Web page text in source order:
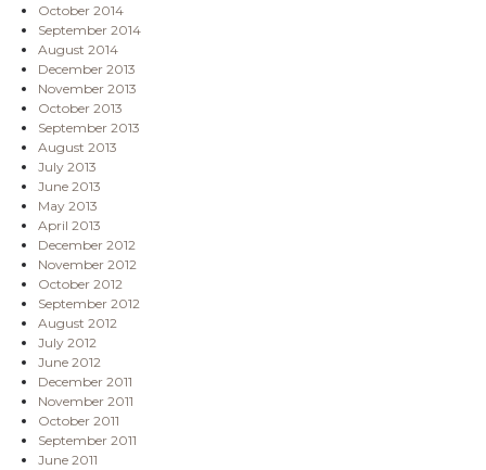
October 2014
September 2014
August 2014
December 2013
November 2013
October 2013
September 2013
August 2013
July 2013
June 2013
May 2013
April 2013
December 2012
November 2012
October 2012
September 2012
August 2012
July 2012
June 2012
December 2011
November 2011
October 2011
September 2011
June 2011